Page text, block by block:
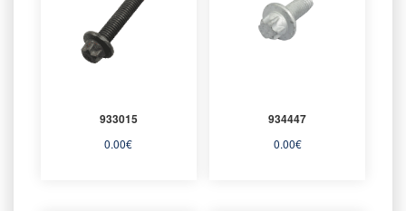
933015
0.00€
934447
0.00€